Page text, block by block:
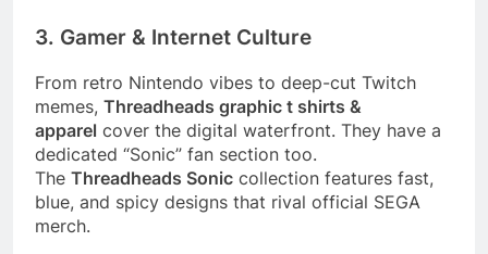
3. Gamer & Internet Culture
From retro Nintendo vibes to deep-cut Twitch
memes, Threadheads graphic t shirts &
apparel cover the digital waterfront. They have a
dedicated “Sonic” fan section too.
The Threadheads Sonic collection features fast,
blue, and spicy designs that rival official SEGA
merch.